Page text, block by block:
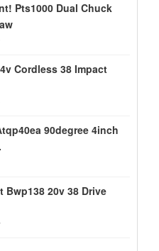
Pts1000 Dual Chuck
Cordless 38 Impact
90degree 4inch
Bwp138 20v 38 Drive